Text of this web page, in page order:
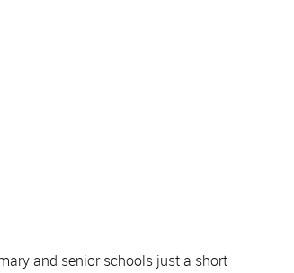
and senior schools just a short